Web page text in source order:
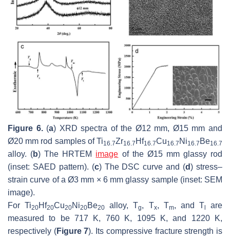
Figure 6.(a) XRD spectra of the Ø12 mm, Ø15 mm and
Ø20 mm rod samples of Ti16.7Zr16.7 Hf16.7Cu16.7 Ni16.7 Be16.7
alloy. (b) The HRTEM image of the Ø15 mm glassy rod
(inset: SAED pattern). (c) The DSC curve and (d) stress–
strain curve of a Ø3 mm × 6 mm glassy sample (inset: SEM
image).
For Ti20Hf20Cu20Ni20Be20 alloy,Tg, Tx, Tm, and T
are
measured to be 717 K, 760 K, 1095 K, and 1220 K,
respectively (Figure 7). Its compressive fracture strength is